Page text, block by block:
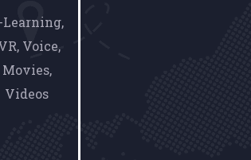
Learning,
Voice,
Movies,
Videos